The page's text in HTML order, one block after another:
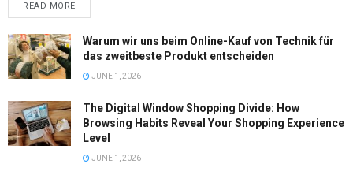
READ MORE
Warum wir uns beim Online-Kauf von Technik für
das zweitbeste Produkt entscheiden
JUNE 1, 2026
The Digital Window Shopping Divide: How
Browsing Habits Reveal Your Shopping Experience
Level
JUNE 1, 2026